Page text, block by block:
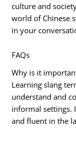
culture and
world of Chinese
in your
FAQs
Why is it
Learning slang
understand and
informal settings.
and fluent in the